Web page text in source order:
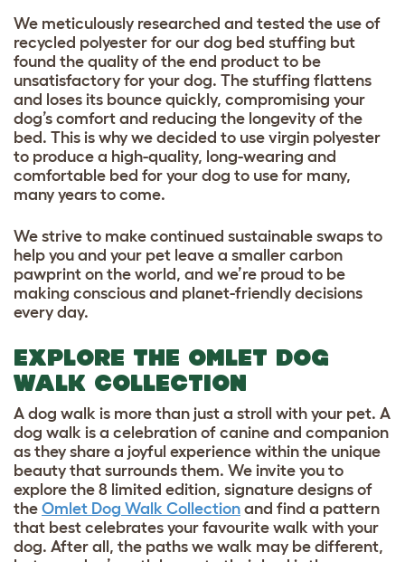
We meticulously researched and tested the use of
recycled polyester for our dog bed stuffing but
found the quality of the end product to be
unsatisfactory for your dog. The stuffing flattens
and loses its bounce quickly, compromising your
dog’s comfort and reducing the longevity of the
bed. This is why we decided to use virgin polyester
to produce a high-quality, long-wearing and
comfortable bed for your dog to use for many,
many years to come.
We strive to make continued sustainable swaps to
help you and your pet leave a smaller carbon
pawprint on the world, and we’re proud to be
making conscious and planet-friendly decisions
every day.
EXPLORE THE OMLET DOG
WALK COLLECTION
A dog walk is more than just a stroll with your pet. A
dog walk is a celebration of canine and companion
as they share a joyful experience within the unique
beauty that surrounds them. We invite you to
explore the 8 limited edition, signature designs of
the Omlet Dog Walk Collection and find a pattern
that best celebrates your favourite walk with your
dog. After all, the paths we walk may be different,